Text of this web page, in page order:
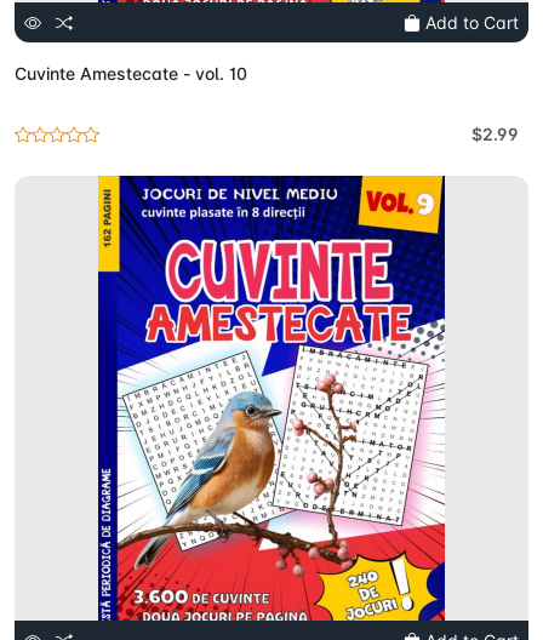
Add to Cart
Cuvinte Amestecate - vol. 10
$2.99